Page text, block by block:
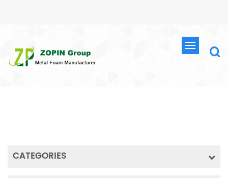
CATEGORIES